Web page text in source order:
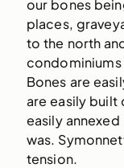
our bones
places,
to the north
Bones are
are easily built
easily
was.
tension.